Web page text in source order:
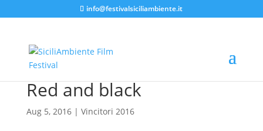
info@festivalsiciliambiente.it
Red and black
Aug 5, 2016| Vincitori 2016